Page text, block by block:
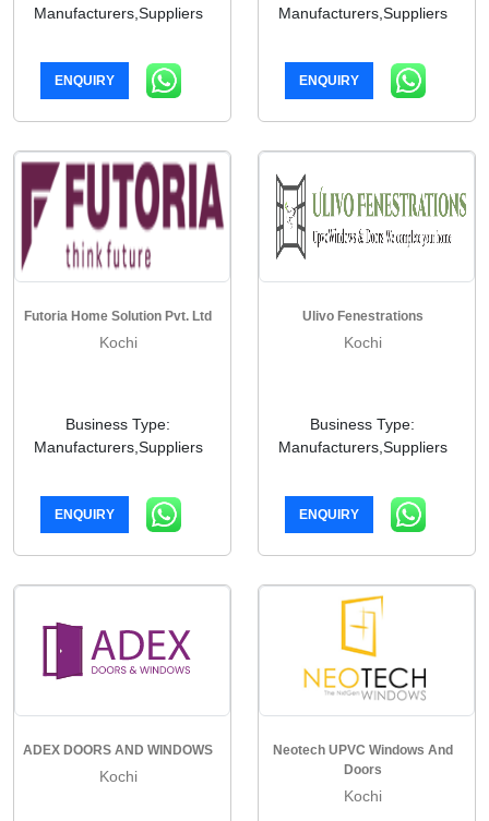
Manufacturers,Suppliers
ENQUIRY
Manufacturers,Suppliers
ENQUIRY
Futoria Home Solution Pvt. Ltd
Kochi
Business Type:
Manufacturers,Suppliers
ENQUIRY
Ulivo Fenestrations
Kochi
Business Type:
Manufacturers,Suppliers
ENQUIRY
ADEX DOORS AND WINDOWS
Kochi
Neotech UPVC Windows And
Doors
Kochi